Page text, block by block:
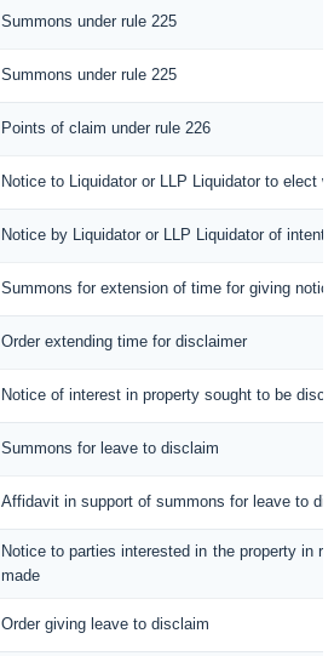
Summons under rule 225
Summons under rule 225
Points of claim under rule 226
Notice to Liquidator or LLP Liquidator to elect
Notice by Liquidator or LLP Liquidator of
Summons for extension of time for giving
Order extending time for disclaimer
Notice of interest in property sought to be
Summons for leave to disclaim
Affidavit in support of summons for leave to
Notice to parties interested in the property in
made
Order giving leave to disclaim